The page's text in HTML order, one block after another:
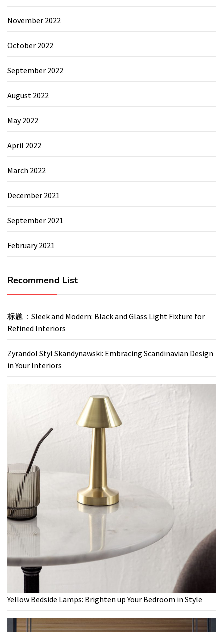
November 2022
October 2022
September 2022
August 2022
May 2022
April 2022
March 2022
December 2021
September 2021
February 2021
Recommend List
标题：Sleek and Modern: Black and Glass Light Fixture for
Refined Interiors
Zyrandol Styl Skandynawski: Embracing Scandinavian Design
in Your Interiors
Yellow Bedside Lamps: Brighten up Your Bedroom in Style